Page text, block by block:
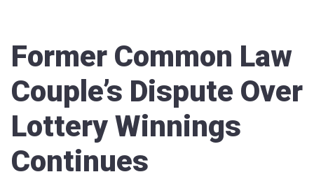
Former Common Law
Couple’s Dispute Over
Lottery Winnings
Continues